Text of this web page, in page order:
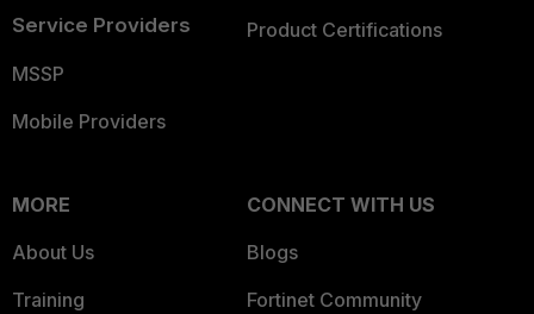
Service Providers
MSSP
Mobile Providers
Product Certifications
MORE
About Us
Training
CONNECT WITH US
Blogs
Fortinet Community